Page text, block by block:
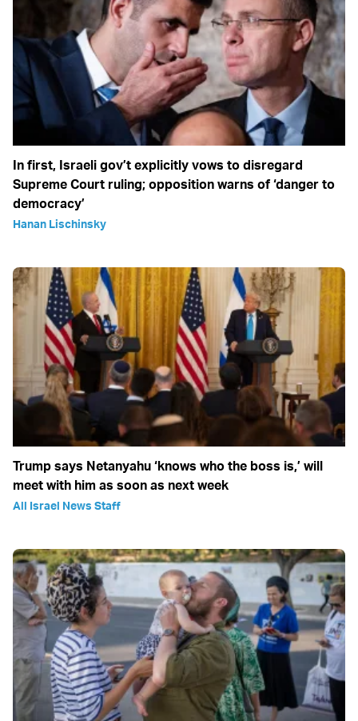
In first, Israeli gov’t explicitly vows to disregard
Supreme Court ruling; opposition warns of ‘danger to
democracy’
Hanan Lischinsky
Trump says Netanyahu ‘knows who the boss is,’ will
meet with him as soon as next week
All Israel News Staff